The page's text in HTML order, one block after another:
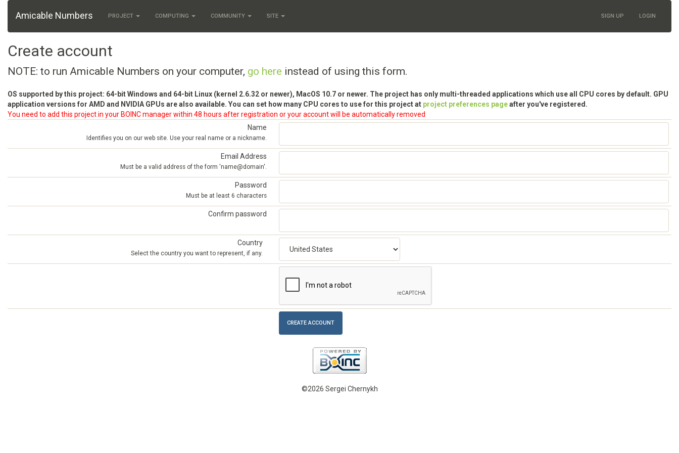
Amicable Numbers PROJECT COMPUTING COMMUNITY SITE SIGN UP LOGIN
Create account
NOTE: to run Amicable Numbers on your computer, go here instead of using this form.
OS supported by this project: 64-bit Windows and 64-bit Linux (kernel 2.6.32 or newer), MacOS 10.7 or newer. The project has only multi-threaded applications which use all CPU cores by default. GPU
application versions for AMD and NVIDIA GPUs are also available. You can set how many CPU cores to use for this project at project preferences pageafter you've registered.
You need to add this project in your BOINC manager within 48 hours after registration or your account will be automatically removed
Name
Identifies you on our web site. Use your real name or a nickname.
Email Address
Must be a valid address of the form 'name@domain'.
Password
Must be at least 6 characters
Confirm password
Country
Select the country you want to represent, if any.
©2026 Sergei Chernykh